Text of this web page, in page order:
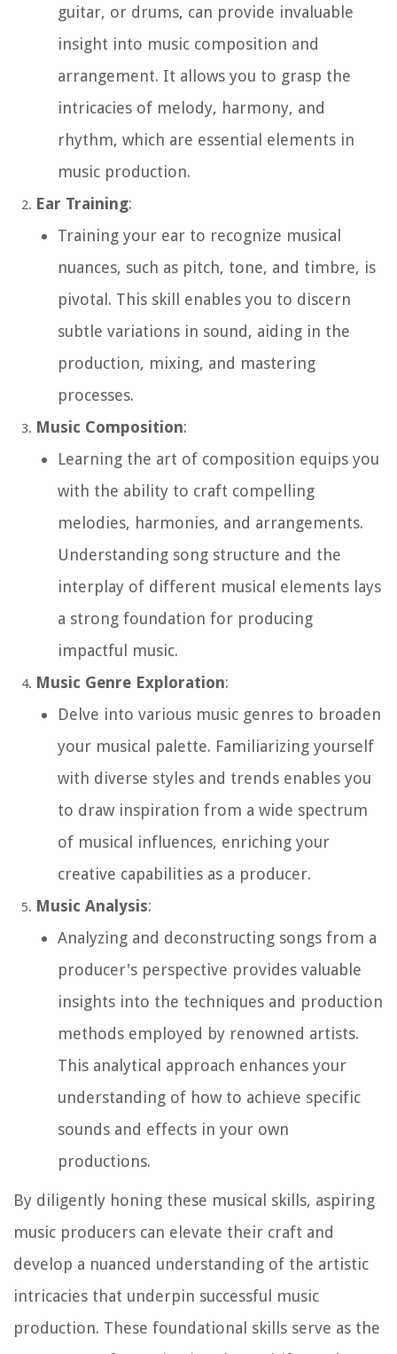
guitar, or drums, can provide invaluable
insight into music composition and
arrangement. It allows you to grasp the
intricacies of melody, harmony, and
rhythm, which are essential elements in
music production.
Ear Training:
Training your ear to recognize musical
nuances, such as pitch, tone, and timbre, is
pivotal. This skill enables you to discern
subtle variations in sound, aiding in the
production, mixing, and mastering
processes.
Music Composition:
Learning the art of composition equips you
with the ability to craft compelling
melodies, harmonies, and arrangements.
Understanding song structure and the
interplay of different musical elements lays
a strong foundation for producing
impactful music.
Music Genre Exploration:
Delve into various music genres to broaden
your musical palette. Familiarizing yourself
with diverse styles and trends enables you
to draw inspiration from a wide spectrum
of musical influences, enriching your
creative capabilities as a producer.
Music Analysis:
Analyzing and deconstructing songs from a
producer's perspective provides valuable
insights into the techniques and production
methods employed by renowned artists.
This analytical approach enhances your
understanding of how to achieve specific
sounds and effects in your own
productions.
By diligently honing these musical skills, aspiring
music producers can elevate their craft and
develop a nuanced understanding of the artistic
intricacies that underpin successful music
production. These foundational skills serve as the